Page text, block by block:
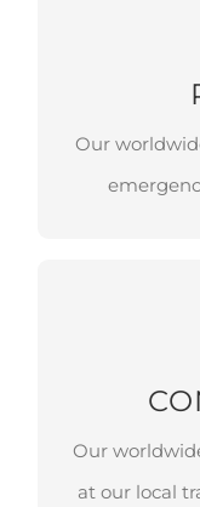
Our
Our
24/7
Our
at our local
Our
training at